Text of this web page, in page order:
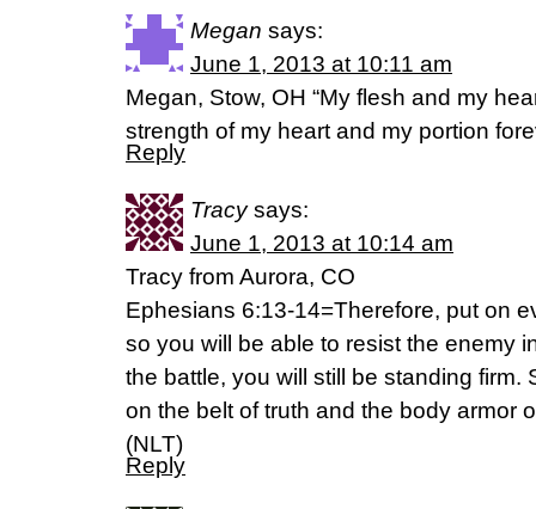
Megan says:
June 1, 2013 at 10:11 am
Megan, Stow, OH “My flesh and my
strength of my heart and my portion
Reply
Tracy says:
June 1, 2013 at 10:14 am
Tracy from Aurora, CO
Ephesians 6:13-14=Therefore, put on
so you will be able to resist the enemy
the battle, you will still be standing firm.
on the belt of truth and the body armor
(NLT)
Reply